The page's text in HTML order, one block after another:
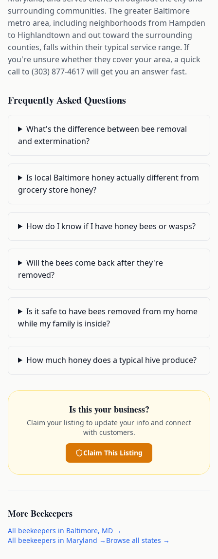
surrounding communities. The greater Baltimore
metro area, including neighborhoods from Hampden
to Highlandtown and out toward the surrounding
counties, falls within their typical service range. If
you're unsure whether they cover your area, a quick
call to (303) 877-4617 will get you an answer fast.
Frequently Asked Questions
What's the difference between bee removal
and extermination?
Is local Baltimore honey actually different from
grocery store honey?
How do I know if I have honey bees or wasps?
Will the bees come back after they're
removed?
Is it safe to have bees removed from my home
while my family is inside?
How much honey does a typical hive produce?
Is this your business?
Claim your listing to update your info and connect
with customers.
Claim This Listing
MoreBeekeepers
All beekeepers in Baltimore, MD →
All beekeepers in Maryland → Browse all states →